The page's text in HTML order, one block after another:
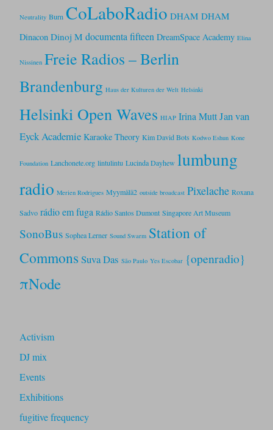
Neutrality Burn CoLaboRadio DHAM DHAM
Dinacon Dinoj M documenta fifteen DreamSpace Academy Elina
Nissinen Freie Radios – Berlin
Brandenburg Haus der Kulturen der Welt Helsinki
Helsinki Open Waves HIAP Irina Mutt Jan van
Eyck Academie Karaoke Theory Kim David Bots Kodwo Eshun Kone
Foundation Lanchonete.org lintulintu Lucinda Dayhew lumbung
radio Merien Rodrigues Myymälä2 outside broadcast Pixelache Roxana
Sadvo rádio em fuga Rádio Santos Dumont Singapore Art Museum
SonoBus Sophea Lerner Sound Swarm Station of
Commons Suva Das São Paulo Yes Escobar {openradio}
πNode
Activism
DJ mix
Events
Exhibitions
fugitive frequency